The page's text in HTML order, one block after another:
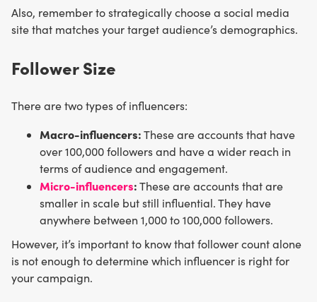
Also, remember to strategically choose a social media
site that matches your target audience’s demographics.
Follower Size
There are two types of influencers:
Macro-influencers:These are accounts that have
over 100,000 followers and have a wider reach in
terms of audience and engagement.
Micro-influencers:These are accounts that are
smaller in scale but still influential. They have
anywhere between 1,000 to 100,000 followers.
However, it’s important to know that follower count alone
is not enough to determine which influencer is right for
your campaign.